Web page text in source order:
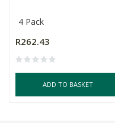
4 Pack
R262.43
ADD TO BASKET